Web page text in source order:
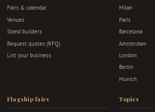
Fairs & calendar
Venues
Stand builders
Request quotes (RFQ)
List your business
Milan
Paris
Barcelona
Amsterdam
London
Berlin
Munich
Flagship fairs Topics